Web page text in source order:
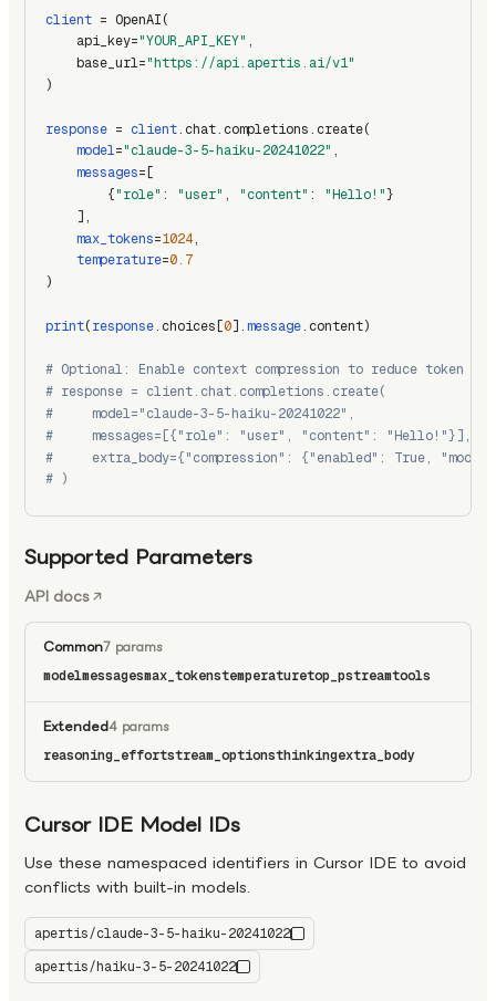
client = OpenAI(
    api_key=
"YOUR_API_KEY" ,
    base_url=
"https://api.apertis.ai/v1"
)
response = client.chat.completions.create(
model="claude-3-5-haiku-20241022" ,
messages=[
        {
"role" : "user" , "content" : "Hello!"}
    ],
max_tokens=1024,
temperature=0.7
)
print(response.choices[0].message.content)
# Optional: Enable context compression to reduce token
# response = client.chat.completions.create(
#     model="claude-3-5-haiku-20241022",
#     messages=[{"role": "user", "content": "Hello!"}],
#     extra_body={"compression": {"enabled": True,
# )
Supported Parameters
API docs
Common7 params
modelmessagesmax_tokenstemperaturetop_pstreamtools
Extended4 params
reasoning_effortstream_optionsthinkingextra_body
Cursor IDE Model IDs
Use these namespaced identifiers in Cursor IDE to avoid
conflicts with built-in models.
apertis/claude-3-5-haiku-20241022
apertis/haiku-3-5-20241022